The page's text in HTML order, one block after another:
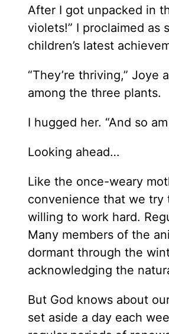
After I got unpacked in
violets!” I proclaimed
children’s latest
“They’re thriving,”
among the three plants.
I hugged her. “And so am
Looking ahead…
Like the once-weary
convenience that we try
willing to work hard.
Many members of the
dormant through the
acknowledging the
But God knows about
set aside a day each